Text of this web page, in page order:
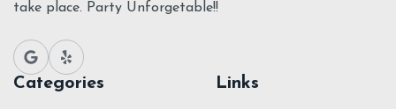
take place. Party Unforgetable!!
Categories Links